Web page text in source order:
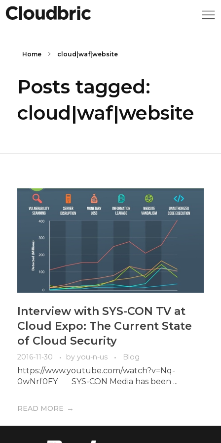
Home cloud|waf|website
Posts tagged:
cloud|waf|website
Interview with SYS-CON TV at
Cloud Expo: The Current State
of Cloud Security
2016-11-30 by you-n-us Blog
https://www.youtube.com/watch?v=Nq-
0wNrf0FY SYS-CON Media has been ...
READ MORE